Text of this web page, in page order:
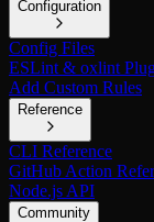
Configuration
Config Files
ESLint & oxlint
Add Custom Rules
Reference
CLI Reference
GitHub Action
Node.js API
Community